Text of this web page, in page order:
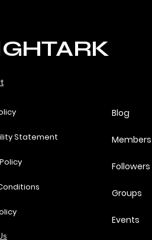
Statement
Blog
Members
Followers
Groups
Events